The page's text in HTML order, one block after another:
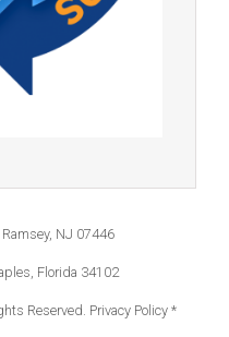
NJ 07446
Florida 34102
Reserved. Privacy Policy *